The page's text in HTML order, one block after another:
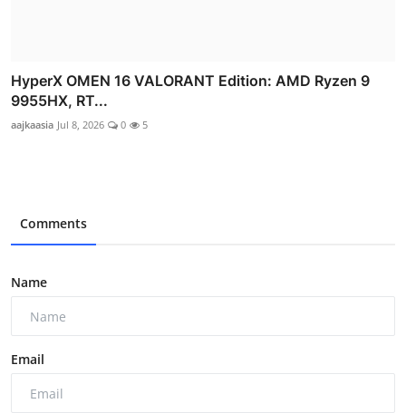
HyperX OMEN 16 VALORANT Edition: AMD Ryzen 9
9955HX, RT...
aajkaasia Jul 8, 2026 0 5
Comments
Name
Email